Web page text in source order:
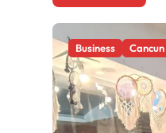
Business Cancun